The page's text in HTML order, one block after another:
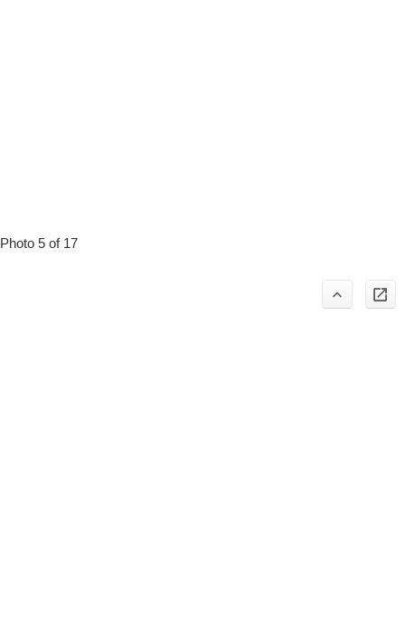
Photo 5 of 17